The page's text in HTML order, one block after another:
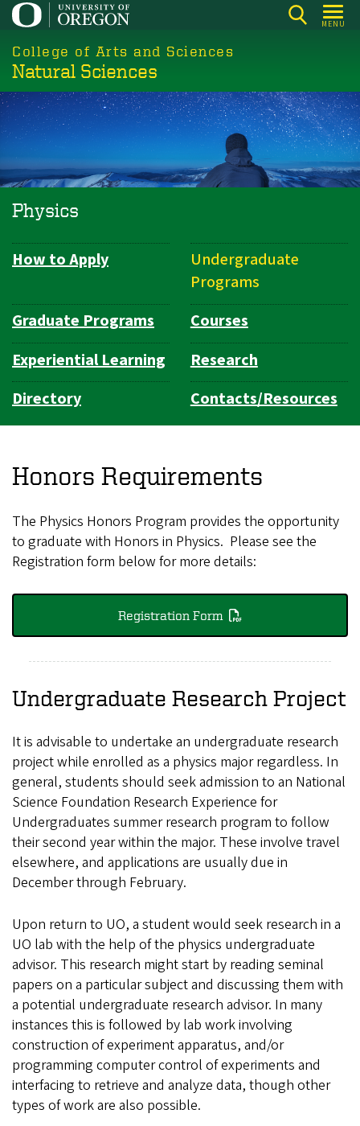
Skip
main
content
MENU
College of Arts and Sciences
Natural Sciences
Physics
Department
How to Apply
Undergraduate
Programs
Graduate Programs
Courses
Experiential Learning
Research
Directory
Contacts/Resources
Honors Requirements
The Physics Honors Program provides the opportunity
to graduate with Honors in Physics. Please see the
Registration form below for more details:
Registration Form
Undergraduate Research Project
It is advisable to undertake an undergraduate research
project while enrolled as a physics major regardless. In
general, students should seek admission to an National
Science Foundation Research Experience for
Undergraduates summer research program to follow
their second year within the major. These involve travel
elsewhere, and applications are usually due in
December through February.
Upon return to UO, a student would seek research in a
UO lab with the help of the physics undergraduate
advisor. This research might start by reading seminal
papers on a particular subject and discussing them with
a potential undergraduate research advisor. In many
instances this is followed by lab work involving
construction of experiment apparatus, and/or
programming computer control of experiments and
interfacing to retrieve and analyze data, though other
types of work are also possible.